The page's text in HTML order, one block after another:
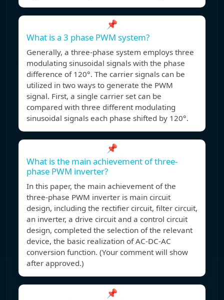
📌
What is a 3 phase PWM system?
Generally, a three-phase system employs three
modulating sinusoidal signals with the phase
difference of 120°. The carrier signals can be
utilized in two ways to generate the PWM
signal. First, a single carrier set can be
compared with three different modulating
sinusoidal signals each phase shifted by 120°.
📌
What is the main achievement of three-
phase PWM inverter?
In this paper, the main achievement of the
three-phase PWM inverter is main circuit
design, including the rectifier circuit, filter circuit,
an inverter, a drive circuit and a control circuit
design, completed the selection of the relevant
device, the basic realization of AC-DC-AC
conversion function. (Your comment will show
after approved.)
📌